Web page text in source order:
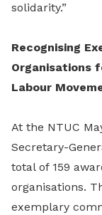
solidarity.”
Recognising
Organisations
Labour
At the NTUC
Secretary-
total of 159
organisations.
exemplary